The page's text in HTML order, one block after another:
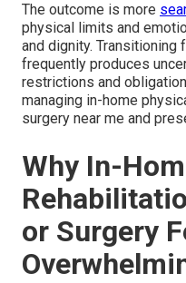
The outcome is more
physical limits and
and dignity. Transitioning
frequently produces
restrictions and
managing in-home
surgery near me and
Why In-
or Surgery